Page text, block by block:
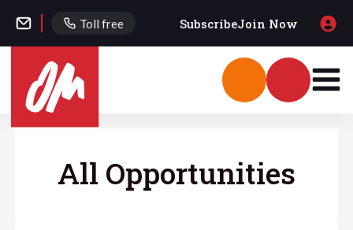
Toll free SubscribeJoin Now
All Opportunities